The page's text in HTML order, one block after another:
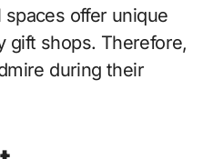
spaces offer unique
gift shops. Therefore,
during their